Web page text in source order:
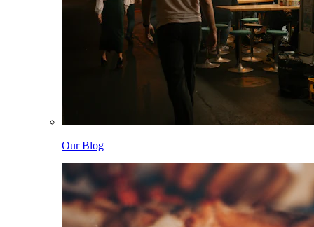
Our Blog